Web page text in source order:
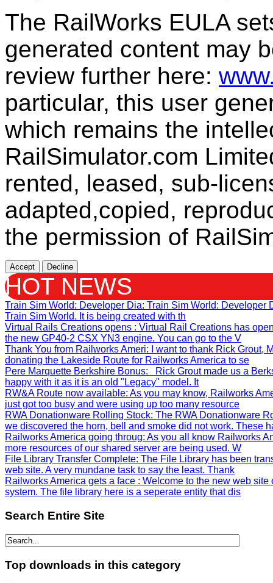
The RailWorks EULA
generated content may
review further here:
particular, this user
which remains the
RailSimulator.com
rented, leased, sub-
adapted,copied,
the permission of
Accept Decline
HOT NEWS
Train Sim World: Developer Dia: Train Sim World:
Train Sim World. It is being created with th
Virtual Rails Creations opens : Virtual Rail Creations has
the new GP40-2 CSX YN3 engine. You can go to the V
Thank You from Railworks Ameri: I want to thank Rick Grout,
donating the Lakeside Route for Railworks America to se
Pere Marquette Berkshire Bonus: Rick Grout made us a
happy with it as it is an old "Legacy" model. It
RW&A Route now available: As you may know, Railworks
just got too busy and were using up too many resource
RWA Donationware Rolling Stock: The RWA Donationware
we discovered the horn, bell and smoke did not work. These
Railworks America going throug: As you all know Railworks
more resources of our shared server are being used. W
File Library Transfer Complete: The File Library has been
web site. A very mundane task to say the least. Thank
Railworks America gets a face : Welcome to the new web
system. The file library here is a seperate entity that dis
Search Entire Site
Top downloads in this category